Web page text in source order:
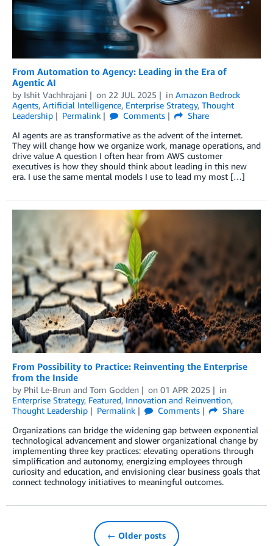
From Automation to Agency: Leading in the Era of
Agentic AI
by Ishit Vachhrajani on 22 JUL 2025 in Amazon Bedrock
Agents, Artificial Intelligence, Enterprise Strategy, Thought
Leadership
Permalink Comments
Share
AI agents are as transformative as the advent of the internet.
They will change how we organize work, manage operations, and
drive value A question I often hear from AWS customer
executives is how they should think about leading in this new
era. I use the same mental models I use to lead my most […]
From Possibility to Practice: Reinventing the Enterprise
from the Inside
by Phil Le-Brun and Tom Godden on 01 APR 2025
in
Enterprise Strategy, Featured, Innovation and Reinvention,
Thought Leadership
Permalink Comments
Share
Organizations can bridge the widening gap between exponential
technological advancement and slower organizational change by
implementing three key practices: elevating operations through
simplification and autonomy, energizing employees through
curiosity and education, and envisioning clear business goals that
connect technology initiatives to meaningful outcomes.
← Older posts